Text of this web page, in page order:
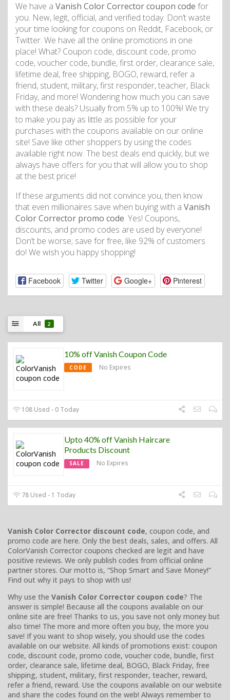
We have a Vanish Color Corrector coupon code for
you. New, legit, official, and verified today. Don’t waste
your time looking for coupons on Reddit, Facebook, or
Twitter. We have all the online promotions in one
place! What? Coupon code, discount code, promo
code, voucher code, bundle, first order, clearance sale,
lifetime deal, free shipping, BOGO, reward, refer a
friend, student, military, first responder, teacher, Black
Friday, and more! Wondering how much you can save
with these deals? Usually from 5% up to 100%! We try
to make you pay as little as possible for your
purchases with the coupons available on our online
site! Save like other shoppers by using the codes
available right now. The best deals end quickly, but we
always have offers for you that will allow you to shop
at the best price!
If these arguments did not convince you, then know
that even millionaires save when buying with a Vanish
Color Corrector promo code. Yes! Coupons,
discounts, and promo codes are used by everyone!
Don’t be worse; save for free, like 92% of customers
do! We wish you happy shopping!
Facebook Twitter Google+ Pinterest
All 2
10% off Vanish Coupon Code
CODE No Expires
108 Used - 0 Today
Upto 40% off Vanish Haircare
Products Discount
SALE No Expires
78 Used - 1 Today
Vanish Color Corrector discount code, coupon code, and
promo code are here. Only the best deals, sales, and offers. All
ColorVanish Corrector coupons checked are legit and have
positive reviews. We only publish codes from official online
partner stores. Our motto is, “Shop Smart and Save Money!”
Find out why it pays to shop with us!
Why use the Vanish Color Corrector coupon code? The
answer is simple! Because all the coupons available on our
online site are free! Thanks to us, you save not only money but
also time! The more and more often you buy, the more you
save! If you want to shop wisely, you should use the codes
available on our website. All kinds of promotions exist: coupon
code, discount code, promo code, voucher code, bundle, first
order, clearance sale, lifetime deal, BOGO, Black Friday, free
shipping, student, military, first responder, teacher, reward,
refer a friend, reward. Use the coupons available on our website
and share the codes found on the web! Always remember to